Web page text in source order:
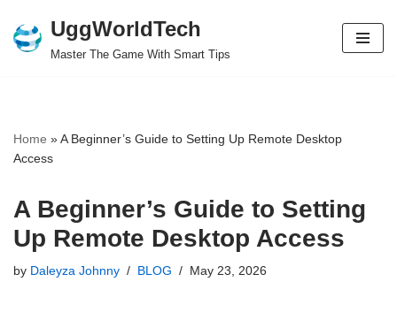
Skip
UggWorldTech
Master The Game With Smart Tips
Home »A Beginner’s Guide to Setting Up Remote Desktop
Access
A Beginner’s Guide to Setting
Up Remote Desktop Access
by Daleyza Johnny BLOG May 23, 2026